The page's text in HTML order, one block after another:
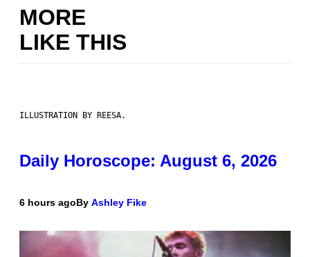
MORE
LIKE THIS
ILLUSTRATION BY REESA.
Daily Horoscope: August 6, 2026
6 hours agoBy Ashley Fike